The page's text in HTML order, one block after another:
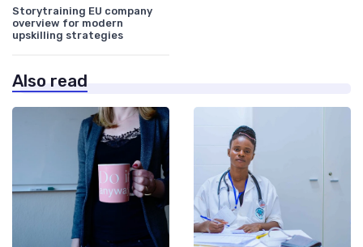
Storytraining EU company
overview for modern
upskilling strategies
Also read